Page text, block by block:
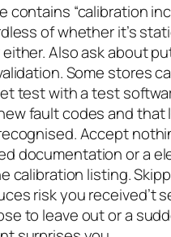
contains “calibration
of whether it’s
Also ask about
Some stores
test with a test
fault codes and that
Accept
documentation or a
calibration listing.
risk you received’t
to leave out or a